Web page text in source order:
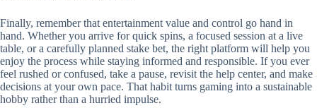
Finally, remember that entertainment value and control go hand in
hand. Whether you arrive for quick spins, a focused session at a live
table, or a carefully planned stake bet, the right platform will help you
enjoy the process while staying informed and responsible. If you ever
feel rushed or confused, take a pause, revisit the help center, and make
decisions at your own pace. That habit turns gaming into a sustainable
hobby rather than a hurried impulse.